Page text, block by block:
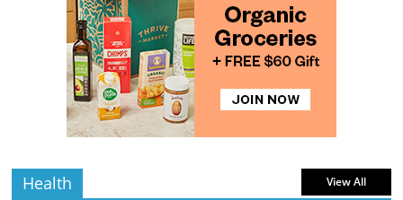
July 10, 2026 0 Comments
read
Rediscovering the Simple Pleasure of
Home-Cooked Meals
July 12, 2026 0 Comments
read
Health View All